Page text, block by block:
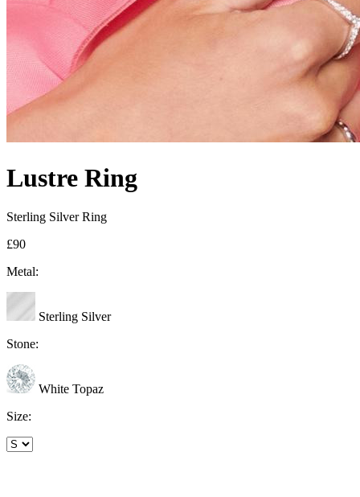
Lustre Ring
Sterling Silver Ring
£90
Metal:
Sterling Silver
Stone:
White Topaz
Size: